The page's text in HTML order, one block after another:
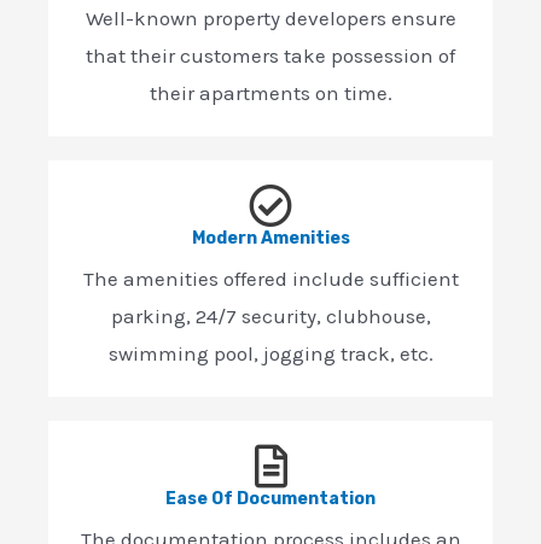
Well-known property developers ensure
that their customers take possession of
their apartments on time.
Modern Amenities
The amenities offered include sufficient
parking, 24/7 security, clubhouse,
swimming pool, jogging track, etc.
Ease Of Documentation
The documentation process includes an